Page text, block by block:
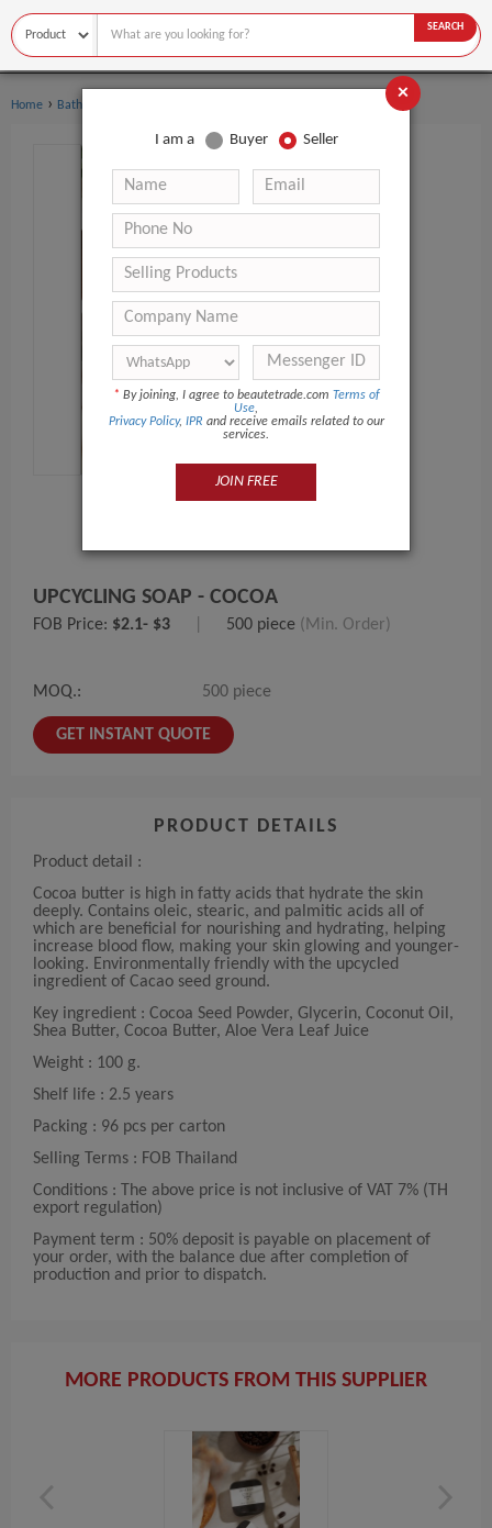
SEARCH
Home › Bath Supplies
UPCYCLING SOAP - COCOA
FOB Price: $2.1- $3 500 piece (Min. Order)
MOQ.: 500 piece
GET INSTANT QUOTE
PRODUCT DETAILS
Product detail :
Cocoa butter is high in fatty acids that hydrate the skin
deeply. Contains oleic, stearic, and palmitic acids all of
which are beneficial for nourishing and hydrating, helping
increase blood flow, making your skin glowing and younger-
looking. Environmentally friendly with the upcycled
ingredient of Cacao seed ground.
Key ingredient : Cocoa Seed Powder, Glycerin, Coconut Oil,
Shea Butter, Cocoa Butter, Aloe Vera Leaf Juice
Weight : 100 g.
Shelf life : 2.5 years
Packing : 96 pcs per carton
Selling Terms : FOB Thailand
Conditions : The above price is not inclusive of VAT 7% (TH
export regulation)
Payment term : 50% deposit is payable on placement of
your order, with the balance due after completion of
production and prior to dispatch.
MORE PRODUCTS FROM THIS SUPPLIER
×
I am a Buyer Seller
* By joining, I agree to beautetrade.com Terms of
Use,
Privacy Policy, IPR and receive emails related to our
services.
JOIN FREE